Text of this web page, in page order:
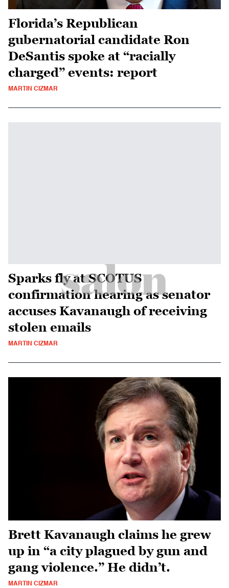
Florida’s Republican
gubernatorial candidate Ron
DeSantis spoke at “racially
charged” events: report
MARTIN CIZMAR
Sparks fly at SCOTUS
confirmation hearing as senator
accuses Kavanaugh of receiving
stolen emails
MARTIN CIZMAR
Brett Kavanaugh claims he grew
up in “a city plagued by gun and
gang violence.” He didn’t.
MARTIN CIZMAR